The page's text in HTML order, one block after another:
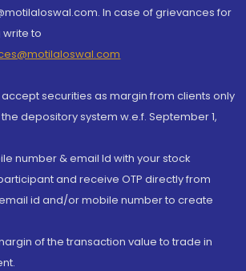
In case of grievances for
to
accept securities as margin from clients only
depository system w.e.f. September 1,
number & email Id with your stock
and receive OTP directly from
id and/or mobile number to create
of the transaction value to trade in